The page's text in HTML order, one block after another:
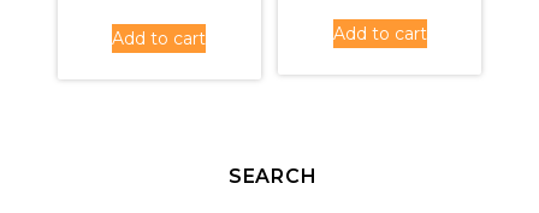
Rs.500.00.
Add to cart
Rs.320.00.
Add to cart
SEARCH